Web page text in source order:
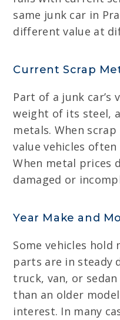
same junk car in
different value at
Current Scrap
Part of a junk car’s
weight of its steel,
metals. When
value vehicles
When metal prices
damaged or
Year Make and
Some vehicles hold
parts are in steady
truck, van, or
than an older
interest. In many